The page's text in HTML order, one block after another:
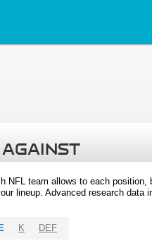
NFL team allows to each
lineup. Advanced research
K DEF